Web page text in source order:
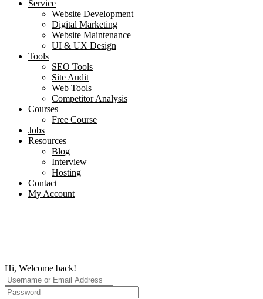
Service
Website Development
Digital Marketing
Website Maintenance
UI & UX Design
Tools
SEO Tools
Site Audit
Web Tools
Competitor Analysis
Courses
Free Course
Jobs
Resources
Blog
Interview​
Hosting
Contact
My Account
Hi, Welcome back!